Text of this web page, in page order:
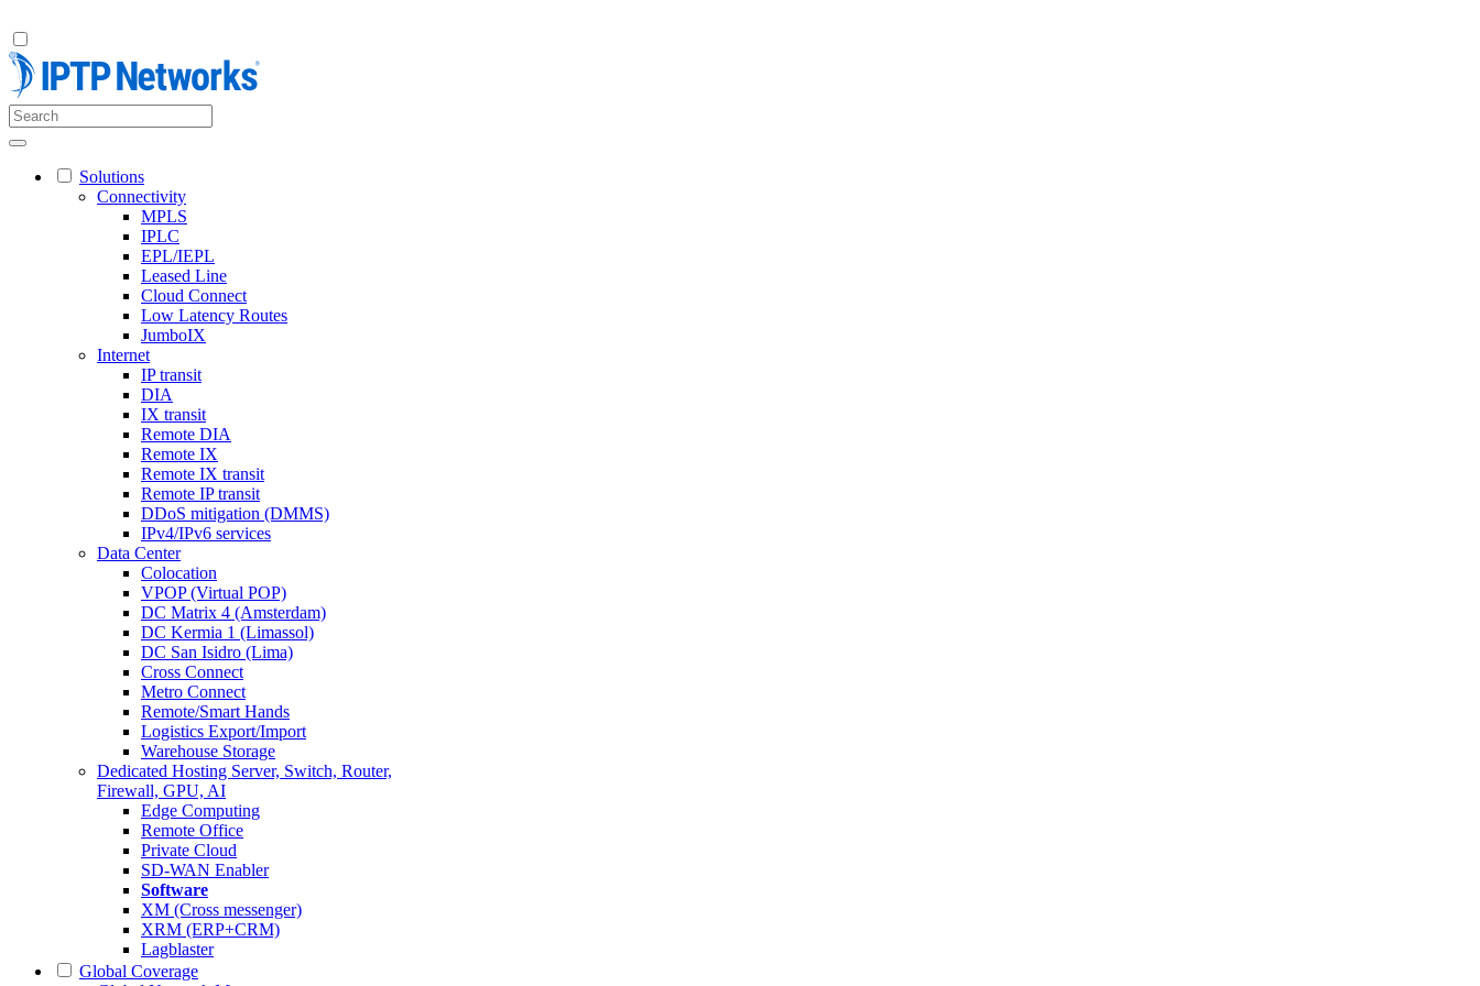
Solutions
Connectivity
MPLS
IPLC
EPL/IEPL
Leased Line
Cloud Connect
Low Latency Routes
JumboIX
Internet
IP transit
DIA
IX transit
Remote DIA
Remote IX
Remote IX transit
Remote IP transit
DDoS mitigation (DMMS)
IPv4/IPv6 services
Data Center
Colocation
VPOP (Virtual POP)
DC Matrix 4 (Amsterdam)
DC Kermia 1 (Limassol)
DC San Isidro (Lima)
Cross Connect
Metro Connect
Remote/Smart Hands
Logistics Export/Import
Warehouse Storage
Dedicated Hosting Server, Switch, Router,
Firewall, GPU, AI
Edge Computing
Remote Office
Private Cloud
SD-WAN Enabler
Software
XM (Cross messenger)
XRM (ERP+CRM)
Lagblaster
Global Coverage